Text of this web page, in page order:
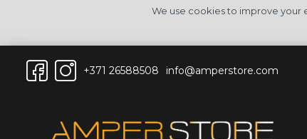
We use cookies to improve your
+371 26588508 info@amperstore.com